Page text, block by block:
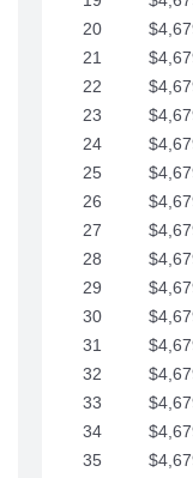
20
21
22
23
24
25
26
27
28
29
30
31
32
33
34
35